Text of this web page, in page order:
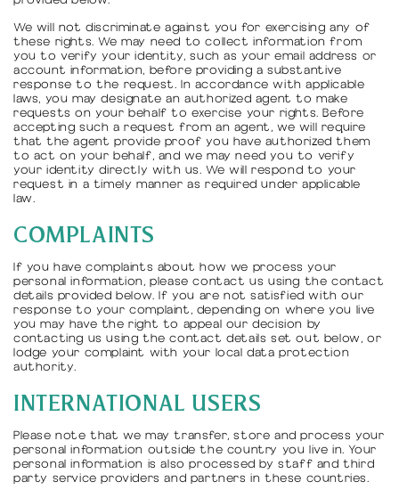
We will not discriminate against you for exercising any of
these rights. We may need to collect information from
you to verify your identity, such as your email address or
account information, before providing a substantive
response to the request. In accordance with applicable
laws, you may designate an authorized agent to make
requests on your behalf to exercise your rights. Before
accepting such a request from an agent, we will require
that the agent provide proof you have authorized them
to act on your behalf, and we may need you to verify
your identity directly with us. We will respond to your
request in a timely manner as required under applicable
law.
COMPLAINTS
If you have complaints about how we process your
personal information, please contact us using the contact
details provided below. If you are not satisfied with our
response to your complaint, depending on where you live
you may have the right to appeal our decision by
contacting us using the contact details set out below, or
lodge your complaint with your local data protection
authority.
INTERNATIONAL USERS
Please note that we may transfer, store and process your
personal information outside the country you live in. Your
personal information is also processed by staff and third
party service providers and partners in these countries.